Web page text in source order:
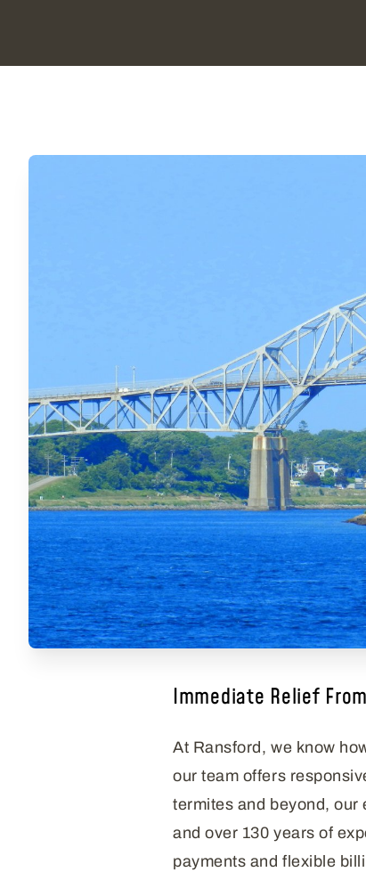
Immediate Relief
At Ransford, we know
our team offers
termites and beyond, our
and over 130 years of
payments and flexible